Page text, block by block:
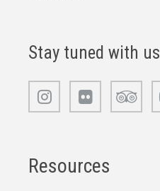
Stay tuned with us
Resources